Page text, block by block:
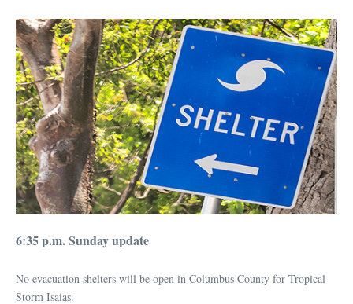
6:35 p.m. Sunday update
No evacuation shelters will be open in Columbus County for Tropical
Storm Isaias.